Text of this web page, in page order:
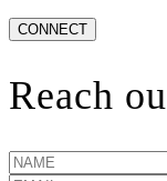
CONNECT
Reach